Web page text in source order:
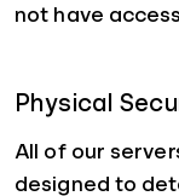
not have
Physical
All of our
designed to